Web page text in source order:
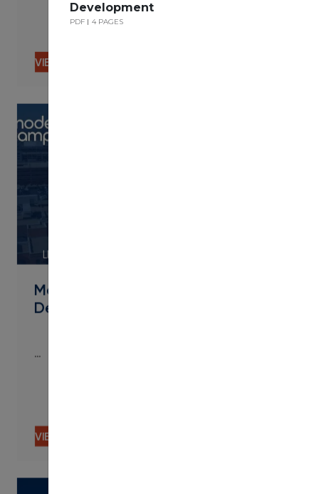
VIEW CONTENT
Metropolitan State University of
Denver Streamlines Micro
LINK
…
VIEW CONTENT
Development
PDF 4 PAGES